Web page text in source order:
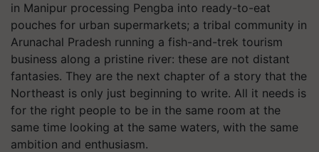
in Manipur processing Pengba into ready-to-eat
pouches for urban supermarkets; a tribal community in
Arunachal Pradesh running a fish-and-trek tourism
business along a pristine river: these are not distant
fantasies. They are the next chapter of a story that the
Northeast is only just beginning to write. All it needs is
for the right people to be in the same room at the
same time looking at the same waters, with the same
ambition and enthusiasm.